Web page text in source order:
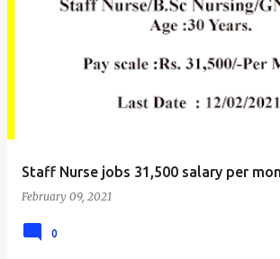
Staff Nurse jobs 31,500 salary per
February 09, 2021
0